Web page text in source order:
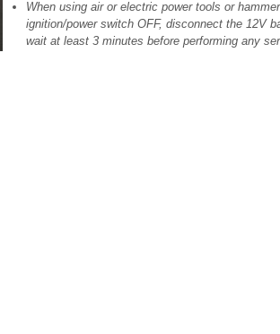
When using air or electric power tools or
ignition/power switch OFF, disconnect the 12V
wait at least 3 minutes before performing any